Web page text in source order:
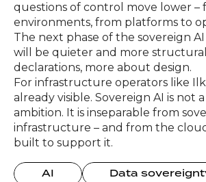
questions of control move lower –
environments, from platforms to
The next phase of the sovereign
will be quieter and more
declarations, more about design.
For infrastructure operators like
already visible. Sovereign AI is not
ambition. It is inseparable from
infrastructure – and from the
built to support it.
AI Data